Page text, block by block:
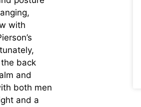
with
back
and
both men
and a